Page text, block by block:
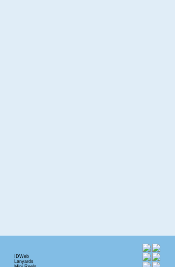
IDWeb
Lanyards